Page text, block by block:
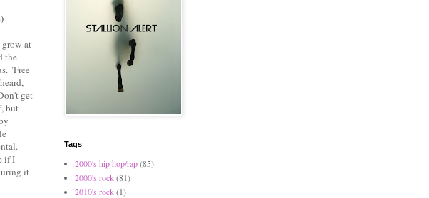
at
the
"Free
get
but
if I
it
Tags
2000's hip hop/rap(85)
2000's rock(81)
2010's rock(1)